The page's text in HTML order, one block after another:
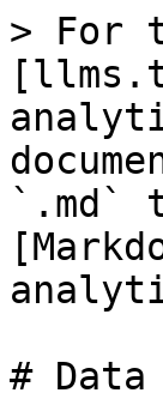
> For
`.md`
# Data